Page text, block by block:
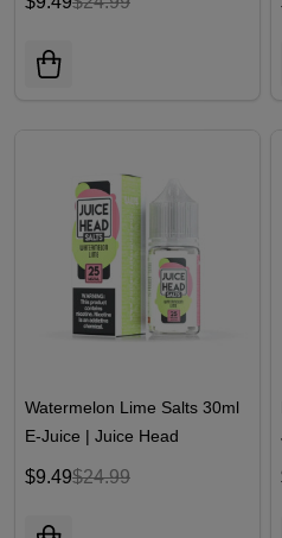
Watermelon Lime Salts 30ml
E-Juice | Juice Head
$9.49$24.99